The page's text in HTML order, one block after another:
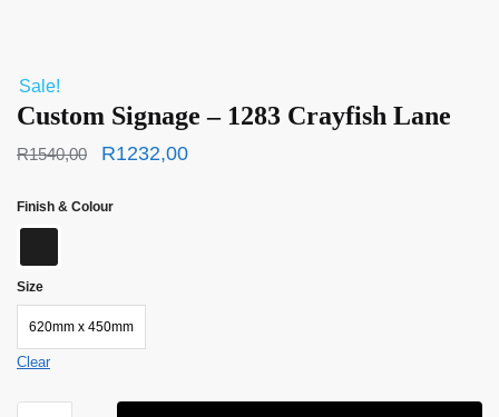
Sale!
Custom Signage – 1283 Crayfish Lane
R1540,00 R1232,00
Finish & Colour
Size
620mm x 450mm
Clear